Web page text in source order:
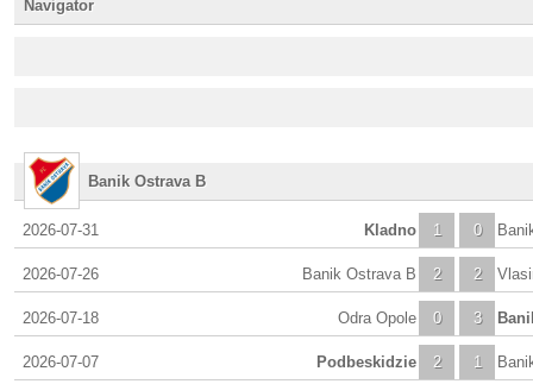
Navigator
Banik Ostrava B
2026-07-31 1
Kladno 0
2026-07-26 2
Banik Ostrava B 2
2026-07-18 0
Odra Opole 3
2026-07-07 2
Podbeskidzie 1